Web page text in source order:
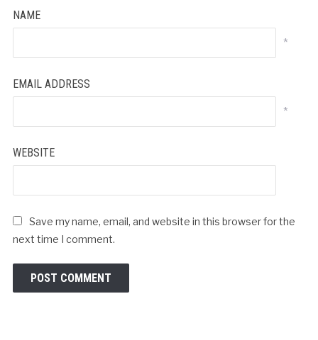
NAME
*
EMAIL ADDRESS
*
WEBSITE
Save my name, email, and website in this browser for the
next time I comment.